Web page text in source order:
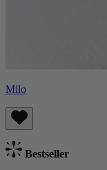
Milo
Bestseller